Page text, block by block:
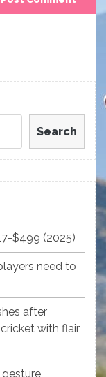
Search
$499 (2025)
need to
after
with flair